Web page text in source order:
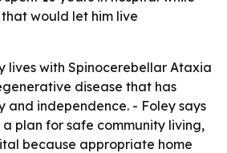
would let him live
lives with Spinocerebellar Ataxia
disease that has
and independence. - Foley says
a plan for safe community living,
because appropriate home